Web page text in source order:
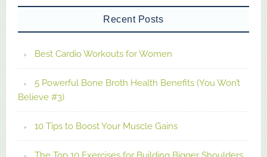
Recent Posts
Best Cardio Workouts for Women
5 Powerful Bone Broth Health Benefits (You Won’t
Believe #3)
10 Tips to Boost Your Muscle Gains